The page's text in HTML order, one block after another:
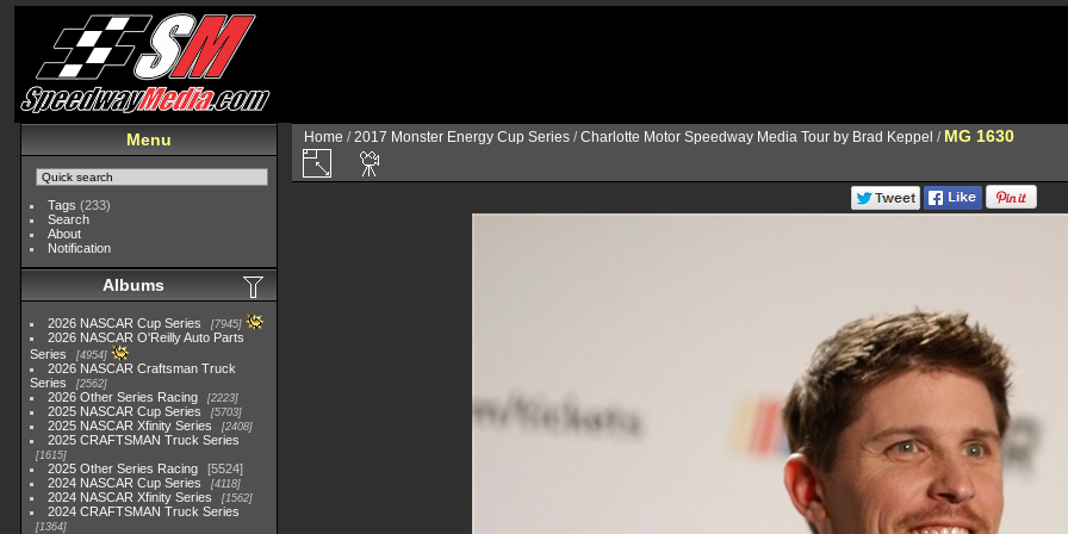
Menu
Tags (233)
Search
About
Notification
Albums
2026 NASCAR Cup Series 7945
2026 NASCAR O'Reilly Auto Parts
Series
4954
2026 NASCAR Craftsman Truck
Series
2562
2026 Other Series Racing 2223
2025 NASCAR Cup Series 5703
2025 NASCAR Xfinity Series 2408
2025 CRAFTSMAN Truck Series
1615
2025 Other Series Racing
5524
2024 NASCAR Cup Series
4118
2024 NASCAR Xfinity Series 1562
2024 CRAFTSMAN Truck Series
1364
Home /2017 Monster Energy Cup Series /Charlotte Motor Speedway Media Tour by Brad Keppel / MG 1630